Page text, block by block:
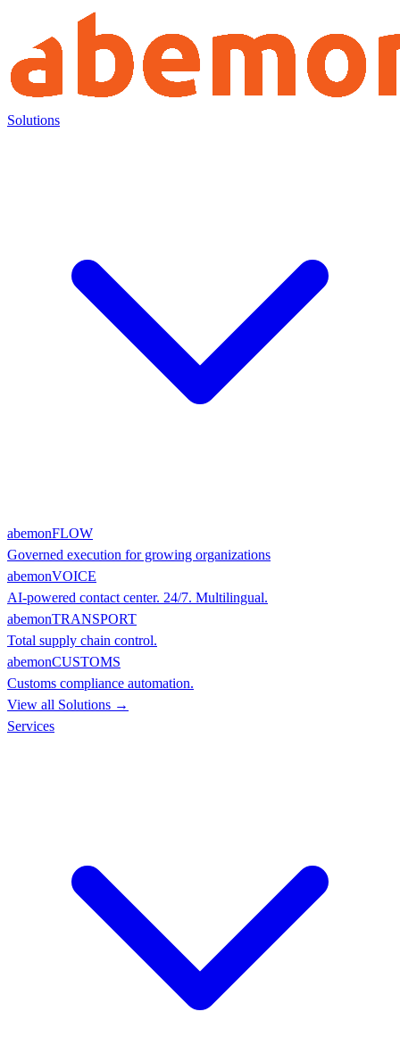
Solutions
abemonFLOW
Governed execution for growing organizations
abemonVOICE
AI-powered contact center. 24/7. Multilingual.
abemonTRANSPORT
Total supply chain control.
abemonCUSTOMS
Customs compliance automation.
View all Solutions →
Services